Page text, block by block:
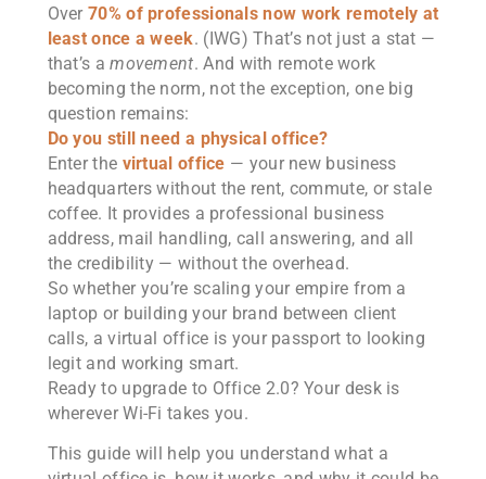
Over 70% of professionals now work remotely at
least once a week. (IWG) That’s not just a stat —
that’s amovement. And with remote work
becoming the norm, not the exception, one big
question remains:
Do you still need a physical office?
Enter the virtual office — your new business
headquarters without the rent, commute, or stale
coffee. It provides a professional business
address, mail handling, call answering, and all
the credibility — without the overhead.
So whether you’re scaling your empire from a
laptop or building your brand between client
calls, a virtual office is your passport to looking
legit and working smart.
Ready to upgrade to Office 2.0? Your desk is
wherever Wi-Fi takes you.
This guide will help you understand what a